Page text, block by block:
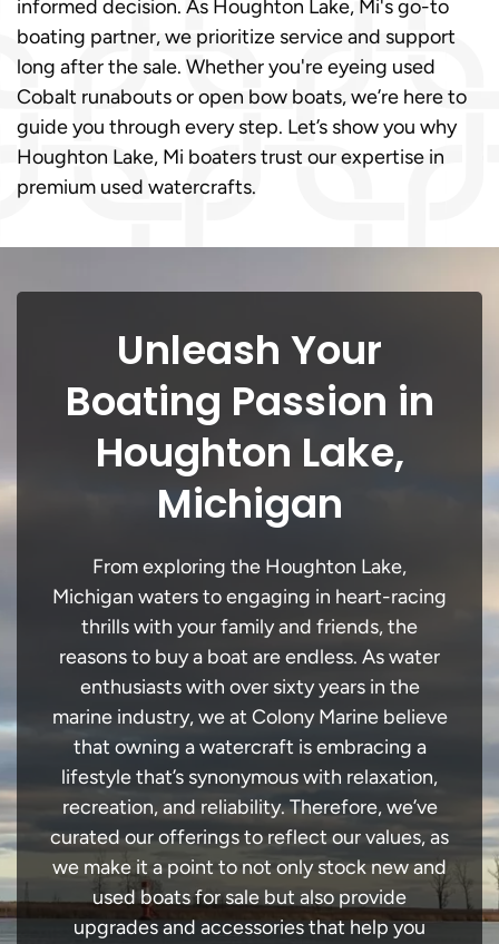
informed decision. As Houghton Lake, Mi's go-to
boating partner, we prioritize service and support
long after the sale. Whether you're eyeing used
Cobalt runabouts or open bow boats, we’re here to
guide you through every step. Let’s show you why
Houghton Lake, Mi boaters trust our expertise in
premium used watercrafts.
Unleash Your
Boating Passion in
Houghton Lake,
Michigan
From exploring the Houghton Lake,
Michigan waters to engaging in heart-racing
thrills with your family and friends, the
reasons to buy a boat are endless. As water
enthusiasts with over sixty years in the
marine industry, we at Colony Marine believe
that owning a watercraft is embracing a
lifestyle that’s synonymous with relaxation,
recreation, and reliability. Therefore, we’ve
curated our offerings to reflect our values, as
we make it a point to not only stock new and
used boats for sale but also provide
upgrades and accessories that help you